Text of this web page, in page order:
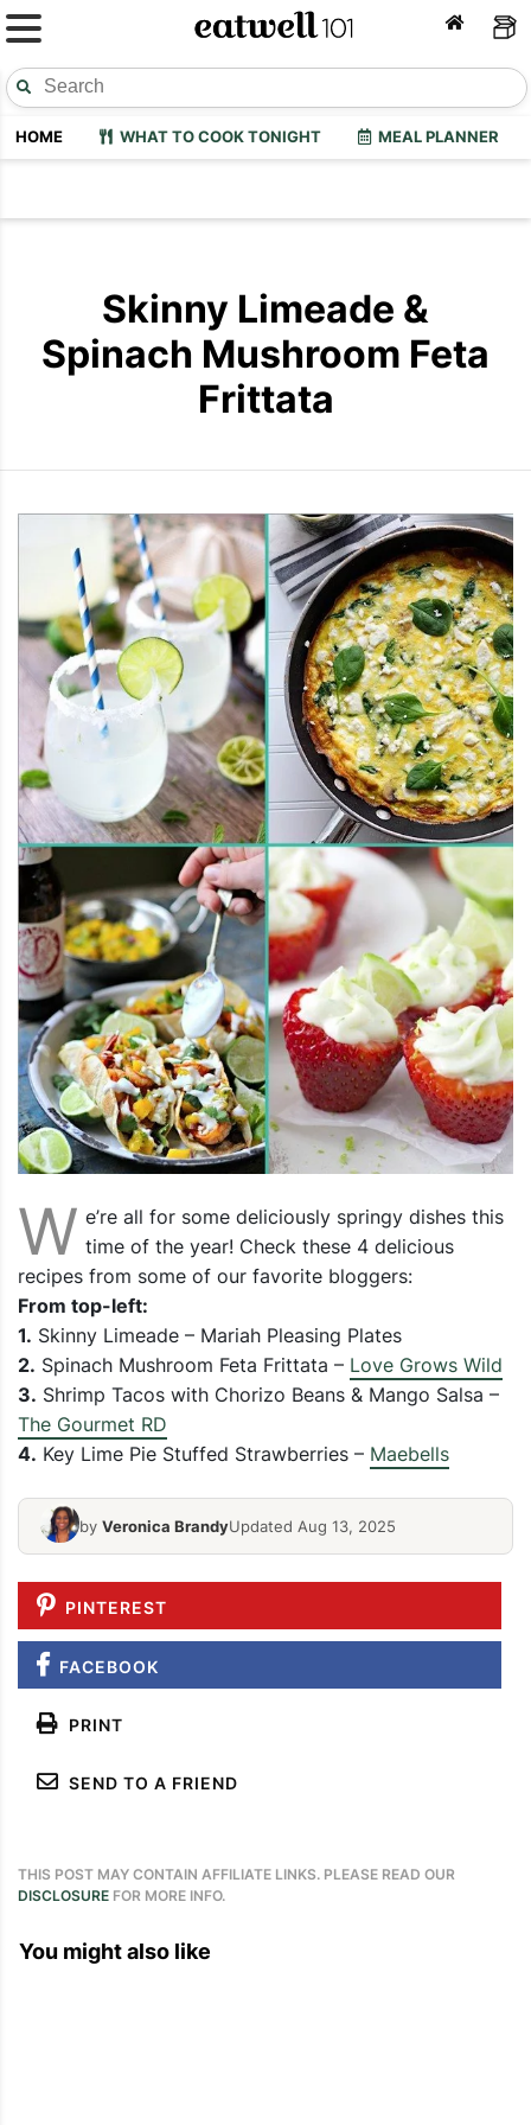
HOME WHAT TO COOK TONIGHT MEAL PLANNER
Skinny Limeade &
Spinach Mushroom Feta
Frittata
W e’re all for some deliciously springy dishes this
time of the year! Check these 4 delicious
recipes from some of our favorite bloggers:
From top-left:
1. Skinny Limeade – Mariah Pleasing Plates
2. Spinach Mushroom Feta Frittata – Love Grows Wild
3. Shrimp Tacos with Chorizo Beans & Mango Salsa –
The Gourmet RD
4. Key Lime Pie Stuffed Strawberries – Maebells
by Veronica BrandyUpdated Aug 13, 2025
PINTEREST
FACEBOOK
PRINT
SEND TO A FRIEND
THIS POST MAY CONTAIN AFFILIATE LINKS. PLEASE READ OUR
DISCLOSURE FOR MORE INFO.
You might also like